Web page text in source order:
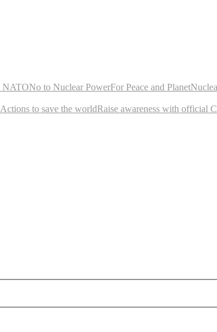
NATONo to Nuclear PowerFor Peace and Planet
Actions to save the worldRaise awareness with official